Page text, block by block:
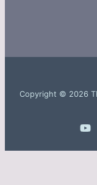
Copyright © 2026